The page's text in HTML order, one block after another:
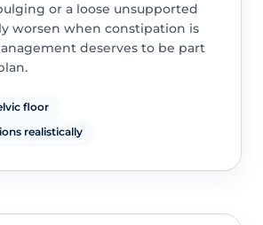
or a loose unsupported
worsen when constipation is
deserves to be part
floor
realistically